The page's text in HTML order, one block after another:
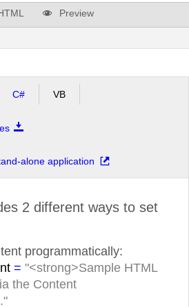
Preview
C# VB
alone application
2 different ways to set
programmatically:
= "<strong>Sample HTML
the Content